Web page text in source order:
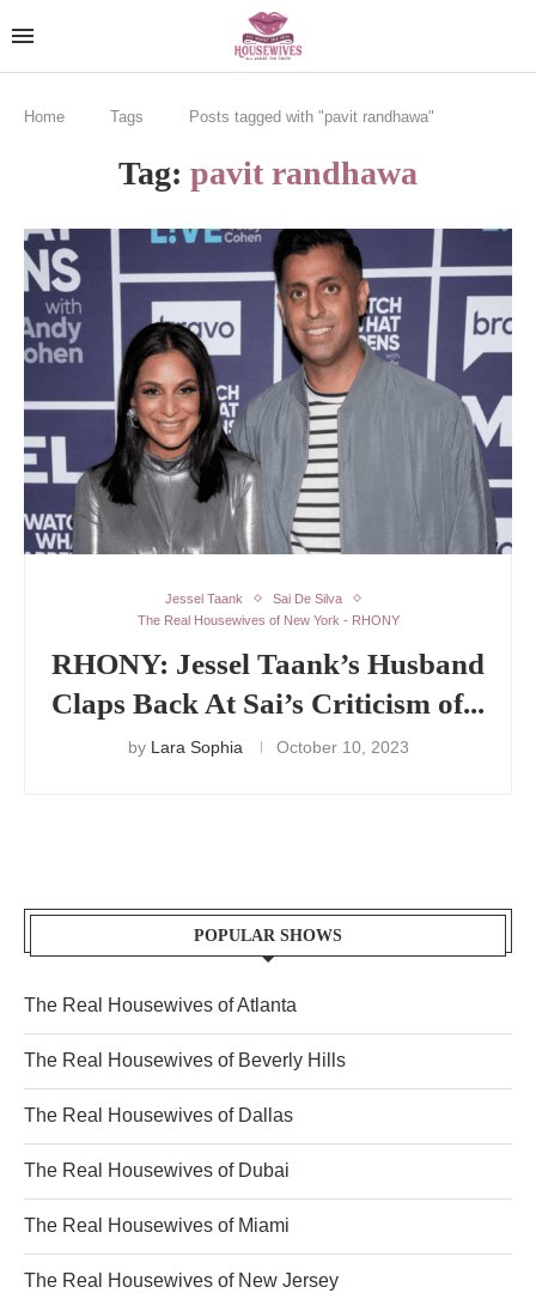
Home Tags Posts tagged with "pavit randhawa"
Tag: pavit randhawa
Jessel Taank
Sai De Silva
The Real Housewives of New York - RHONY
RHONY: Jessel Taank’s Husband
Claps Back At Sai’s Criticism of...
by Lara Sophia October 10, 2023
POPULAR SHOWS
The Real Housewives of Atlanta
The Real Housewives of Beverly Hills
The Real Housewives of Dallas
The Real Housewives of Dubai
The Real Housewives of Miami
The Real Housewives of New Jersey